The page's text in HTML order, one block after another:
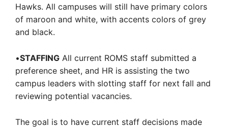
Hawks. All campuses will still have primary colors
of maroon and white, with accents colors of grey
and black.
•STAFFING All current ROMS staff submitted a
preference sheet, and HR is assisting the two
campus leaders with slotting staff for next fall and
reviewing potential vacancies.
The goal is to have current staff decisions made